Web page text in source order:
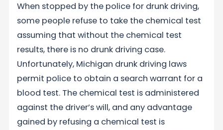
When stopped by the police for drunk driving,
some people refuse to take the chemical test
assuming that without the chemical test
results, there is no drunk driving case.
Unfortunately, Michigan drunk driving laws
permit police to obtain a search warrant for a
blood test. The chemical test is administered
against the driver’s will, and any advantage
gained by refusing a chemical test is